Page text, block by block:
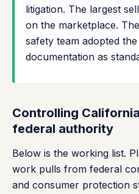
litigation. The largest
on the marketplace.
safety team adopted
documentation as
Controlling
federal authority
Below is the working list.
work pulls from federal
and consumer protection